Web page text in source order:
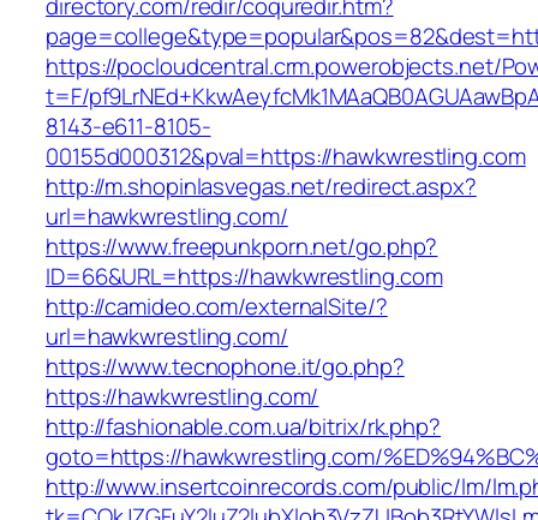
https://pocloudcentral.crm.powerobjects.net/
t=F/
8143-e611-8105-
00155d000312&pval=https://hawkwrestling.com
http://m.shopinlasvegas.net/redirect.aspx?
url=hawkwrestling.com/
https://www.freepunkporn.net/go.php?
ID=66&URL=https://hawkwrestling.com
http://camideo.com/externalSite/?
url=hawkwrestling.com/
https://www.tecnophone.it/go.php?
https://hawkwrestling.com/
http://fashionable.com.ua/bitrix/rk.php?
goto=https://hawkwrestling.com/
http://www.insertcoinrecords.com/public/lm/